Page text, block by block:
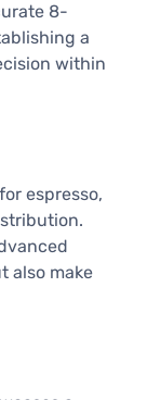
8-
a
within
espresso,
also make